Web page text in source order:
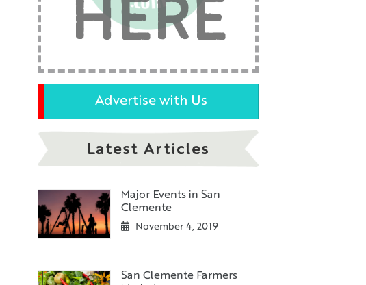
HERE
Advertise with Us
Latest Articles
Major Events in San
Clemente
November 4, 2019
San Clemente Farmers